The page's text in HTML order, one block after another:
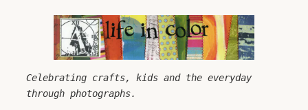
Celebrating crafts, kids and the everyday
through photographs.